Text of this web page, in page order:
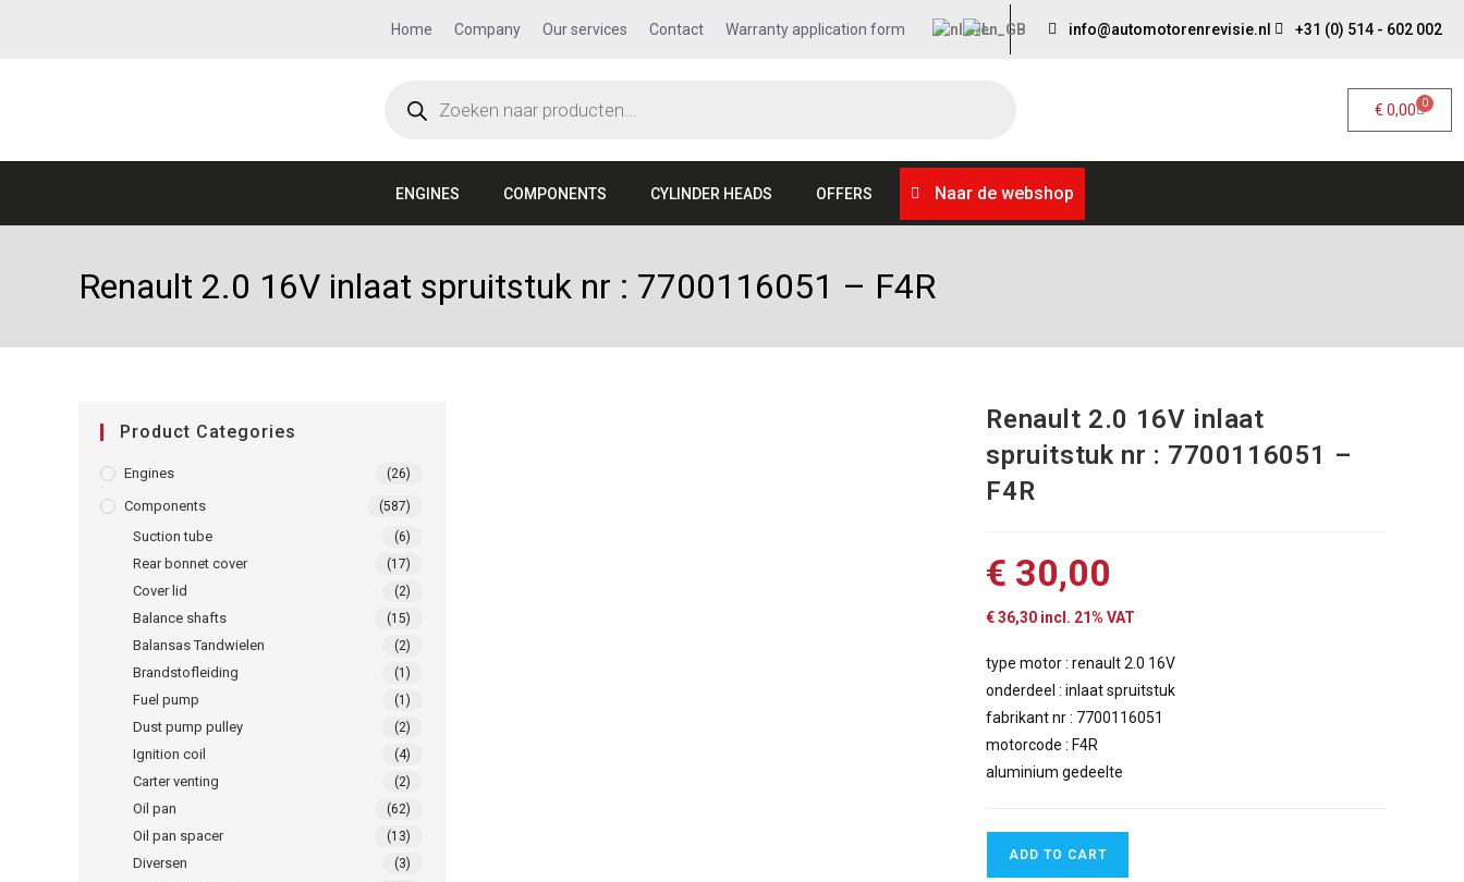
Home Company Our services Contact Warranty application form info@automotorenrevisie.nl +31 (0) 514 - 602 002
€ 0,00 0
ENGINES COMPONENTS CYLINDER HEADS OFFERS Naar de webshop
Renault 2.0 16V inlaat spruitstuk nr : 7700116051 – F4R
Renault 2.0 16V inlaat
spruitstuk nr : 7700116051 –
F4R
€ 30,00
€36,30 incl. 21% VAT
type motor : renault 2.0 16V
onderdeel : inlaat spruitstuk
fabrikant nr : 7700116051
motorcode : F4R
aluminium gedeelte
ADD TO CART
Product Categories
Engines (26)
Components (587)
Suction tube (6)
Rear bonnet cover (17)
Cover lid (2)
Balance shafts (15)
Balansas Tandwielen (2)
Brandstofleiding (1)
Fuel pump (1)
Dust pump pulley (2)
Ignition coil (4)
Carter venting (2)
Oil pan (62)
Oil pan spacer (13)
Diversen (3)